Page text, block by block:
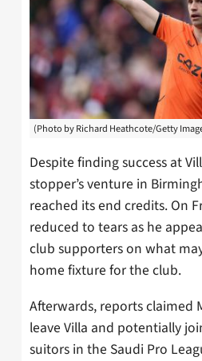
(Photo by Richard Heathcote/Getty
Despite finding success at
stopper’s venture in
reached its end credits. On
reduced to tears as he
club supporters on what
home fixture for the club.
Afterwards, reports claimed
leave Villa and potentially
suitors in the Saudi Pro